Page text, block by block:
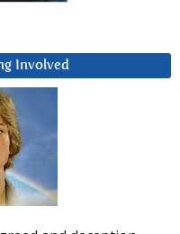
Involved